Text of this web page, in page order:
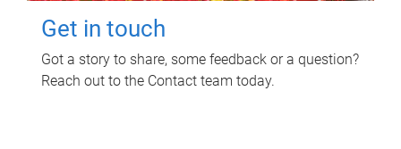
Get in touch
Got a story to share, some feedback or a question?
Reach out to the Contact team today.